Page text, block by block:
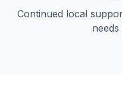
Continued local
needs